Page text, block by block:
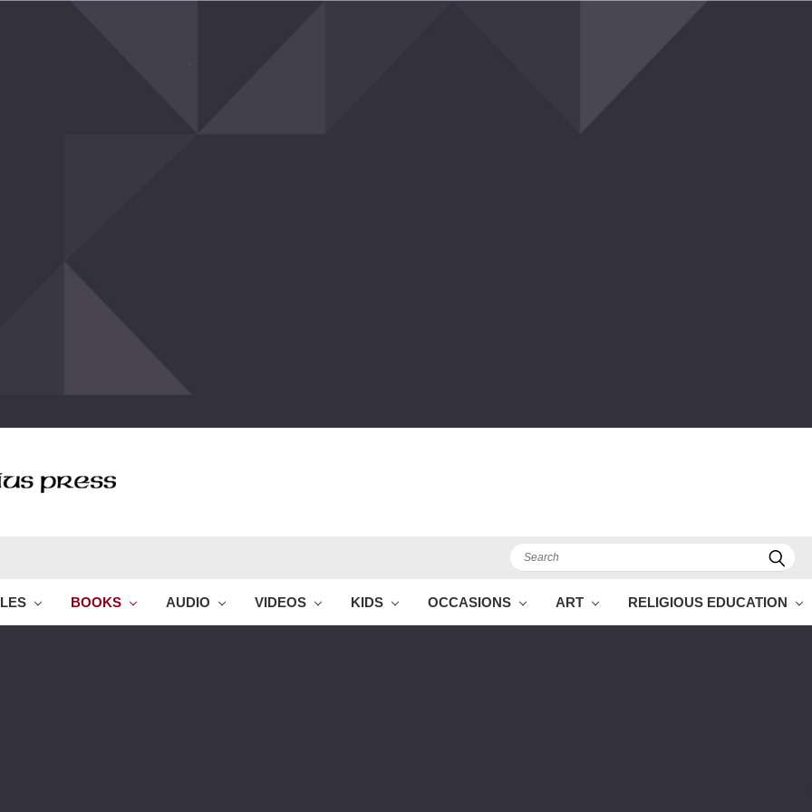
Search
BOOKS AUDIO VIDEOS KIDS OCCASIONS ART RELIGIOUS EDUCATION